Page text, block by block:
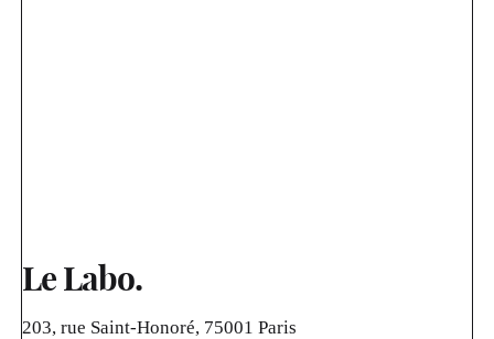
Le Labo.
203, rue Saint-Honoré, 75001 Paris